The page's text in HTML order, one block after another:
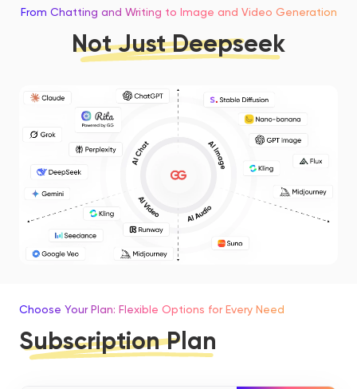
From Chatting and Writing to Image and Video Generation
Not Just Deepseek
Choose Your Plan: Flexible Options for Every Need
Subscription Plan